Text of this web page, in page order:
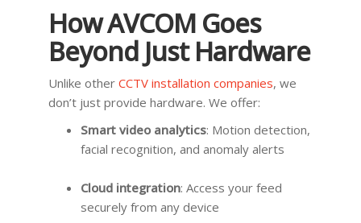
How AVCOM Goes
Beyond Just Hardware
Unlike other CCTV installation companies, we
don’t just provide hardware. We offer:
Smart video analytics: Motion detection,
facial recognition, and anomaly alerts
Cloud integration: Access your feed
securely from any device